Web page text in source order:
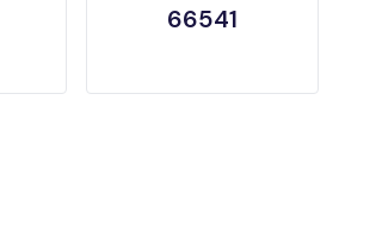
66541